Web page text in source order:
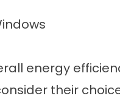
energy
their